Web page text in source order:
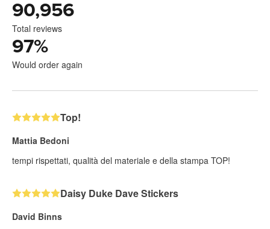
90,956
Total reviews
97%
Would order again
Top!
Mattia Bedoni
tempi rispettati, qualità del materiale e della stampa TOP!
Daisy Duke Dave Stickers
David Binns